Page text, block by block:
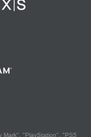
Mark", "PlayStation", "PS5